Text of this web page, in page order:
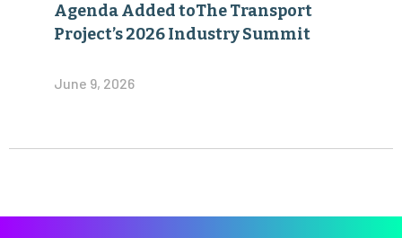
Agenda Added toThe Transport
Project’s 2026 Industry Summit
June 9, 2026